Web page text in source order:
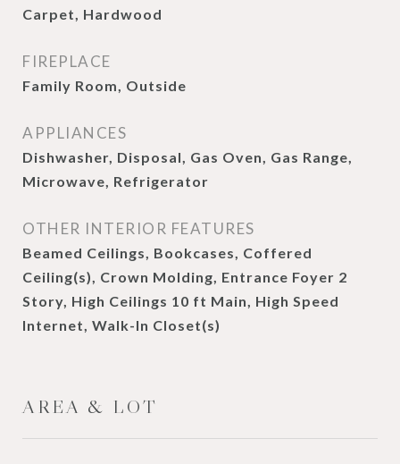
Carpet, Hardwood
FIREPLACE
Family Room, Outside
APPLIANCES
Dishwasher, Disposal, Gas Oven, Gas Range,
Microwave, Refrigerator
OTHER INTERIOR FEATURES
Beamed Ceilings, Bookcases, Coffered
Ceiling(s), Crown Molding, Entrance Foyer 2
Story, High Ceilings 10 ft Main, High Speed
Internet, Walk-In Closet(s)
AREA & LOT